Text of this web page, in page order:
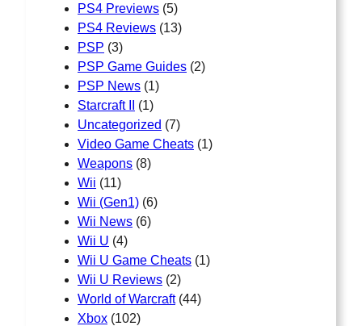
PS4 Previews (5)
PS4 Reviews (13)
PSP (3)
PSP Game Guides (2)
PSP News (1)
Starcraft II
(1)
Uncategorized (7)
Video Game Cheats (1)
Weapons (8)
Wii (11)
Wii (Gen1) (6)
Wii News (6)
Wii U (4)
Wii U Game Cheats (1)
Wii U Reviews (2)
World of Warcraft(44)
Xbox (102)